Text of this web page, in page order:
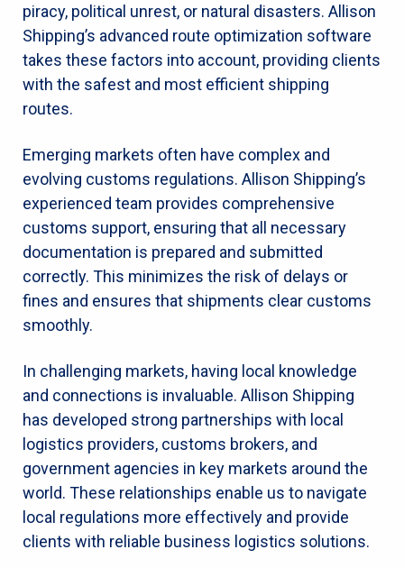
piracy, political unrest, or natural disasters. Allison
Shipping’s advanced route optimization software
takes these factors into account, providing clients
with the safest and most efficient shipping
routes.
Emerging markets often have complex and
evolving customs regulations. Allison Shipping’s
experienced team provides comprehensive
customs support, ensuring that all necessary
documentation is prepared and submitted
correctly. This minimizes the risk of delays or
fines and ensures that shipments clear customs
smoothly.
In challenging markets, having local knowledge
and connections is invaluable. Allison Shipping
has developed strong partnerships with local
logistics providers, customs brokers, and
government agencies in key markets around the
world. These relationships enable us to navigate
local regulations more effectively and provide
clients with reliable business logistics solutions.